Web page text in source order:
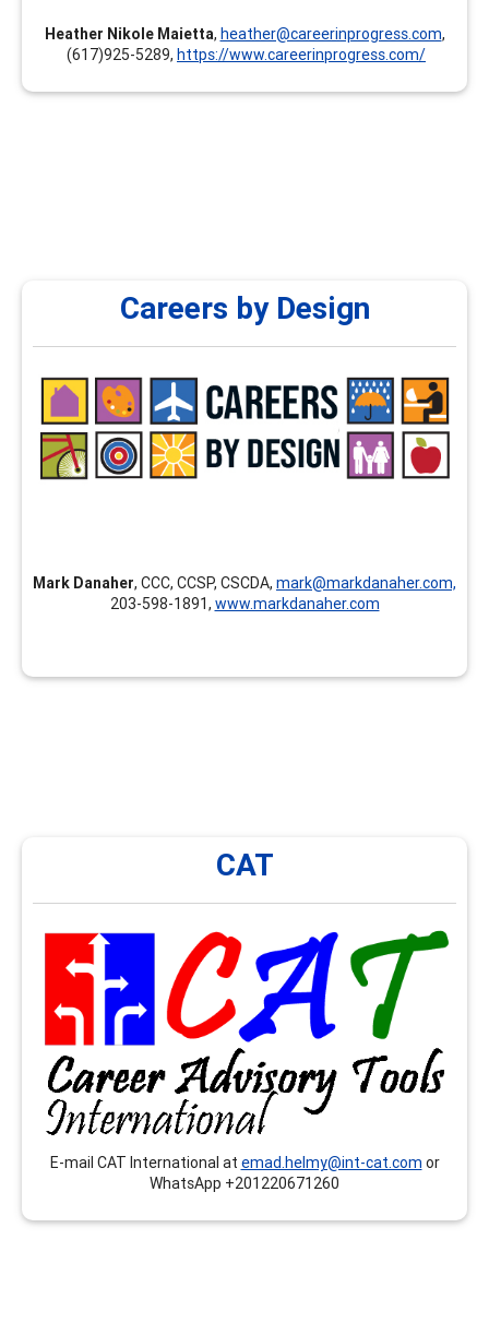
Heather Nikole Maietta, heather@careerinprogress.com,
(617)925-5289, https://www.careerinprogress.com/
NCC, BCC, CCSP, CMCS, CCC, CCSCC, CCCE, CSCDA,
CDWP, ACC, PCC, MCC and others. Instructors and
presenters are documented experts and hold the
Careers by Design
Mark Danaher, CCC, CCSP, CSCDA, mark@markdanaher.com,
203-598-1891, www.markdanaher.com
Careers by Design provides customized professional
development, individualized mentoring and coaching for
CAT
E-mail CAT International at emad.helmy@int-cat.com or
WhatsApp +201220671260
CAT International provides onsite and remote trainings,
workshops, seminars…etc. that respond to the
competences related to the CCSP, CSCDA and the
CMCS, mainly in Arabic language.